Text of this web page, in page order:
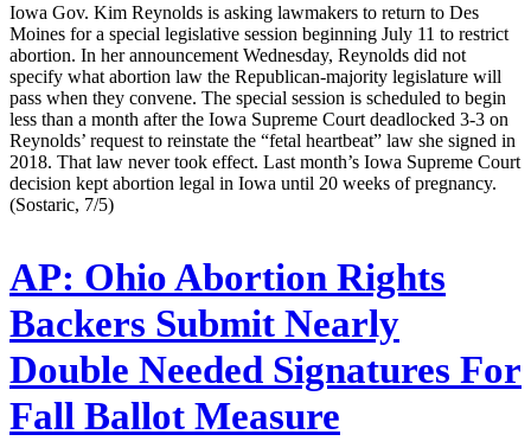
Iowa Gov. Kim Reynolds is asking lawmakers to return to Des
Moines for a special legislative session beginning July 11 to restrict
abortion. In her announcement Wednesday, Reynolds did not
specify what abortion law the Republican-majority legislature will
pass when they convene. The special session is scheduled to begin
less than a month after the Iowa Supreme Court deadlocked 3-3 on
Reynolds’ request to reinstate the “fetal heartbeat” law she signed in
2018. That law never took effect. Last month’s Iowa Supreme Court
decision kept abortion legal in Iowa until 20 weeks of pregnancy.
(Sostaric, 7/5)
AP: Ohio Abortion Rights
Backers Submit Nearly
Double Needed Signatures For
Fall Ballot Measure